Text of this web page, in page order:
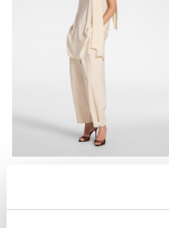
Price reduced from
€ 365,00to€ 133,00